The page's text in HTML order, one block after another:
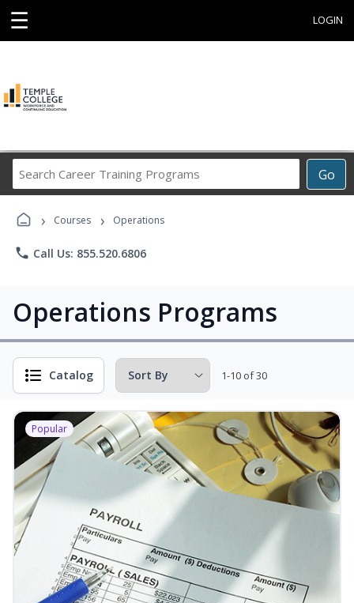
☰ LOGIN
Go
Career
Programs
› Courses › Operations
phone Call Us: 855.520.6806
Operations Programs
Catalog 1-10 of 30
Popular